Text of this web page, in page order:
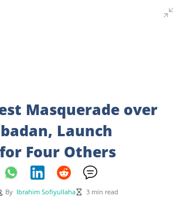
Masquerade over
Launch
Four Others
By Ibrahim Sofiyullaha 3 min read